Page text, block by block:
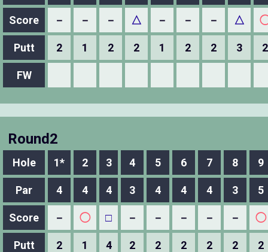
Score － － － △ － － － △
Putt 2 1 2 2 1 2 2 3 2
FW
Round2
Hole 1* 2 3 4 5 6 7 8 9
Par 4 4 4 3 4 4 4 3 5
Score － ◯ □ － － － － － ◯
Putt 2 1 4 2 2 2 2 2 2